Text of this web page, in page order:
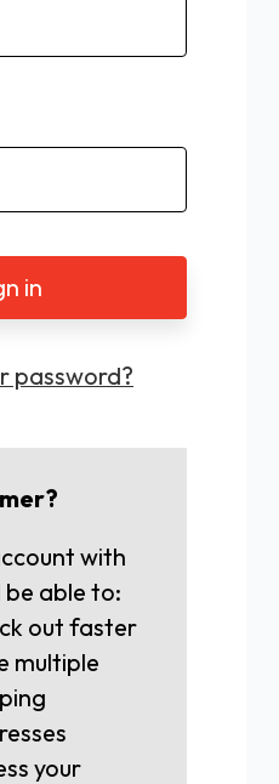
password?
with
be able to:
out faster
multiple
your